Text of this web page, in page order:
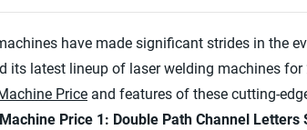
have made significant strides in the
its latest lineup of laser welding machines
Price and features of these cutting-
Price 1: Double Path Channel